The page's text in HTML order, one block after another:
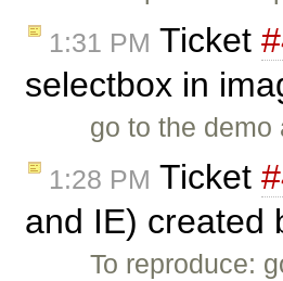
1:31 PM Ticket
selectbox in
go to the
1:28 PM Ticket
and IE) created
To reproduce: